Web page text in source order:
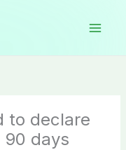
to declare
90 days